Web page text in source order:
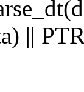
||